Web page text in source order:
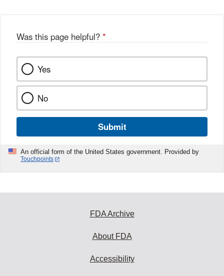
Was this page helpful? *
Yes
No
Submit
An official form of the United States government. Provided by
Touchpoints
FDA Archive
About FDA
Accessibility